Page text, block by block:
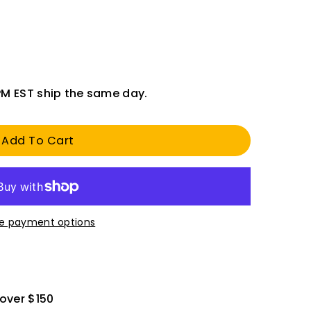
EST ship the same day.
Add To Cart
payment options
$150